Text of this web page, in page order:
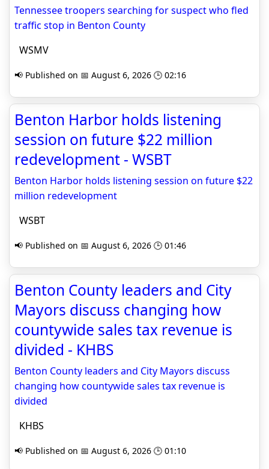
Tennessee troopers searching for suspect who fled
traffic stop in Benton County
WSMV
📢 Published on 📅 August 6, 2026 🕒 02:16
Benton Harbor holds listening
session on future $22 million
redevelopment - WSBT
Benton Harbor holds listening session on future $22
million redevelopment
WSBT
📢 Published on 📅 August 6, 2026 🕒 01:46
Benton County leaders and City
Mayors discuss changing how
countywide sales tax revenue is
divided - KHBS
Benton County leaders and City Mayors discuss
changing how countywide sales tax revenue is
divided
KHBS
📢 Published on 📅 August 6, 2026 🕒 01:10